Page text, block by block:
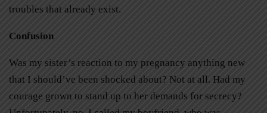
troubles that already exist.
Confusion
Was my sister’s reaction to my pregnancy anything new
that I should’ve been shocked about? Not at all. Had my
courage grown to stand up to her demands for secrecy?